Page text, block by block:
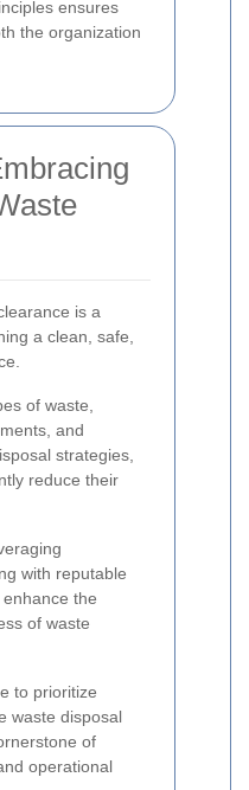
ensures
the organization
is a
a clean, safe,
of waste,
and
strategies,
reduce their
with reputable
the
of waste
to prioritize
waste disposal
of
operational